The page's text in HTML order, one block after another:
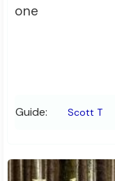
one
Guide: Scott T